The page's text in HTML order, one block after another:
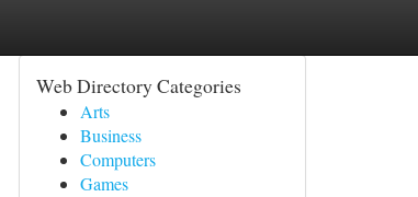
Web Directory Categories
Arts
Business
Computers
Games